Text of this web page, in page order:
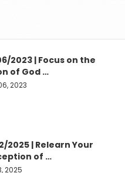
2023 | Focus on the
of God …
2023
2025 | Relearn Your
of …
2025